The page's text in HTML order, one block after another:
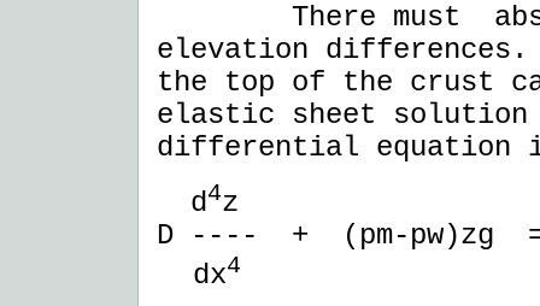
There must
elevation
the top of the crust
elastic sheet
differential
d4z
D ---- + (pm-pw)zg
dx4